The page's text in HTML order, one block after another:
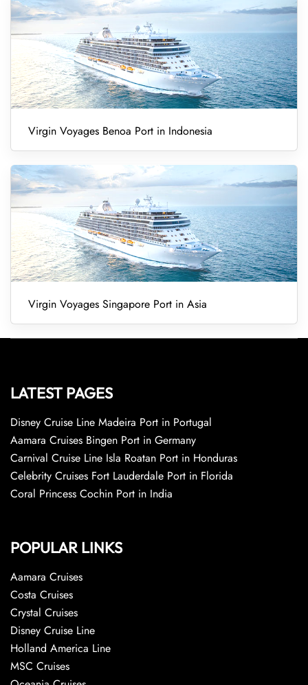
Virgin Voyages Benoa Port in Indonesia
Virgin Voyages Singapore Port in Asia
LATEST PAGES
Disney Cruise Line Madeira Port in Portugal
Aamara Cruises Bingen Port in Germany
Carnival Cruise Line Isla Roatan Port in Honduras
Celebrity Cruises Fort Lauderdale Port in Florida
Coral Princess Cochin Port in India
POPULAR LINKS
Aamara Cruises
Costa Cruises
Crystal Cruises
Disney Cruise Line
Holland America Line
MSC Cruises